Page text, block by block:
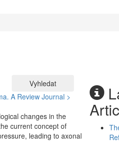
Vyhledat
A Review Journal >
changes in the
current concept of
leading to axonal